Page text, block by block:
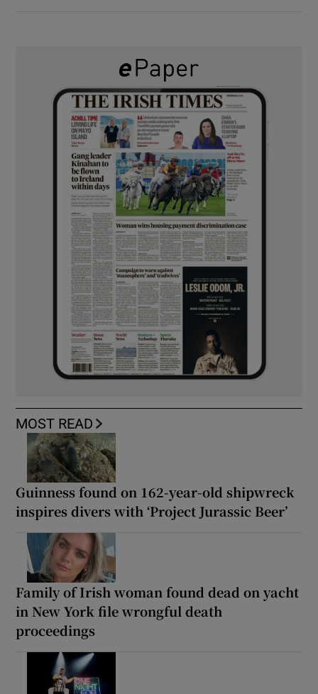
MOST READ
Guinness found on 162-year-old shipwreck
inspires divers with ‘Project Jurassic Beer’
Family of Irish woman found dead on yacht
in New York file wrongful death
proceedings